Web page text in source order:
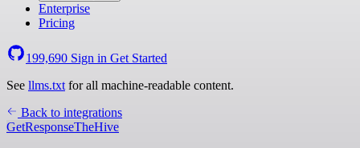
Enterprise
Pricing
199,690 Sign in Get Started
See llms.txt for all machine-readable content.
Back to integrations
GetResponseTheHive